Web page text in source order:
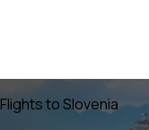
Flights to Slovenia